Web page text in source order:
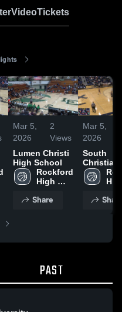
VideoTickets
Mar 5,
2026
2
Views
Lumen Christi
High School
Rockford
High
Share
Mar 5,
2026
South
Christian
School
Share
PAST